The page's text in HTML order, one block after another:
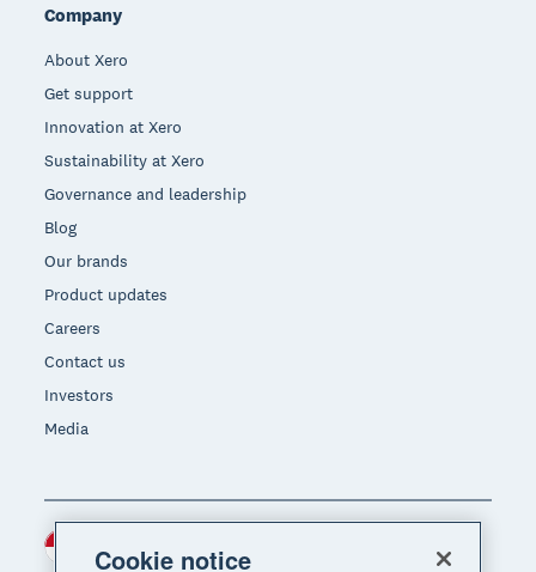
Company
About Xero
Get support
Innovation at Xero
Sustainability at Xero
Governance and leadership
Blog
Our brands
Product updates
Careers
Contact us
Investors
Media
Region
Cookie notice